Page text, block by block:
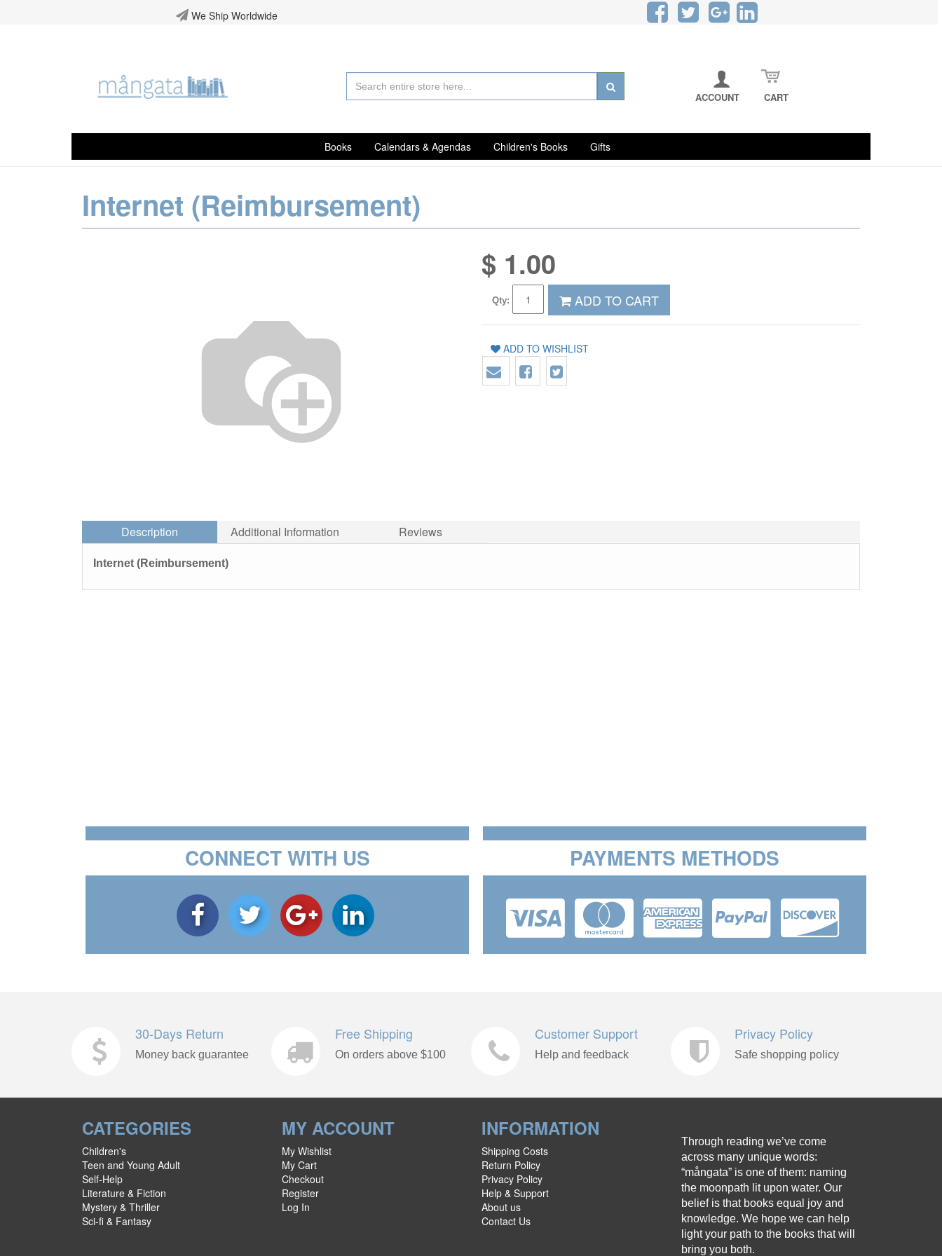
We Ship Worldwide
ACCOUNT CART
Books Calendars & Agendas Children's Books Gifts
Internet (Reimbursement)
$ 1.00
Qty: ADD TO CART
ADD TO WISHLIST
Description Additional Information Reviews
Internet (Reimbursement)
CONNECT WITH US PAYMENTS METHODS
30-Days Return
Money back guarantee
Free Shipping
On orders above $100
Customer Support
Help and feedback
Privacy Policy
Safe shopping policy
CATEGORIES
Children's
Teen and Young Adult
Self-Help
Literature & Fiction
Mystery & Thriller
Sci-fi & Fantasy
MY ACCOUNT
My Wishlist
My Cart
Checkout
Register
Log In
INFORMATION
Shipping Costs
Return Policy
Privacy Policy
Help & Support
About us
Contact Us
Through reading we’ve come
across many unique words:
“mångata” is one of them: naming
the moonpath lit upon water. Our
belief is that books equal joy and
knowledge. We hope we can help
light your path to the books that will
bring you both.